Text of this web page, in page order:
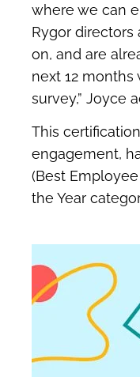
where we can
Rygor
on, and are
next 12
survey,” Joyce
This
engagement,
(Best
the Year